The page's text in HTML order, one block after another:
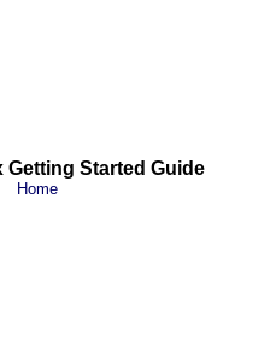
Getting Started Guide
Home